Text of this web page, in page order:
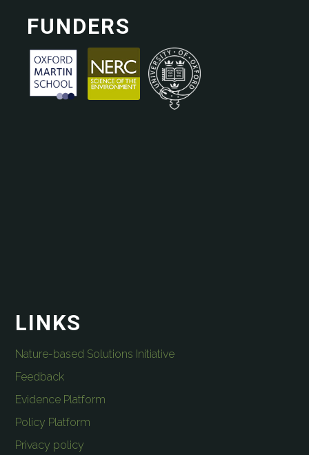
FUNDERS
LINKS
Nature-based Solutions Initiative
Feedback
Evidence Platform
Policy Platform
Privacy policy